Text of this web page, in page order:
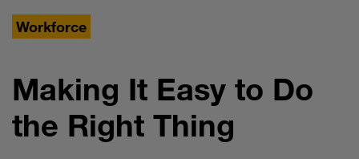
Workforce
Making It Easy to Do
the Right Thing